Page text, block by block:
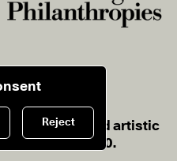
is a registered artistic
no.1116670.
Reject